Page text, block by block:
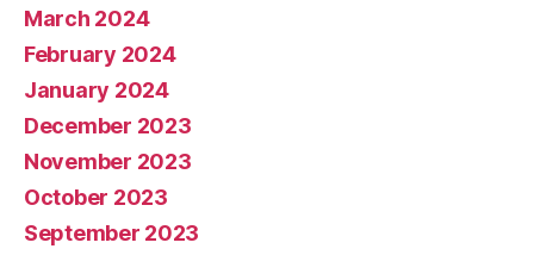
March 2024
February 2024
January 2024
December 2023
November 2023
October 2023
September 2023